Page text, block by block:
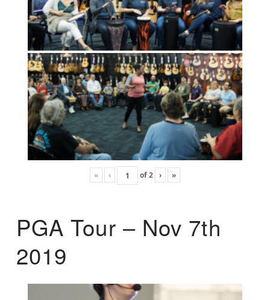
« ‹ of2 › »
PGA Tour – Nov 7th
2019